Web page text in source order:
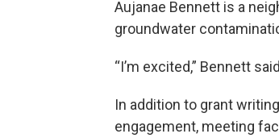
Aujanae Bennett is a
groundwater
“I’m excited,” Bennett
In addition to grant
engagement, meeting